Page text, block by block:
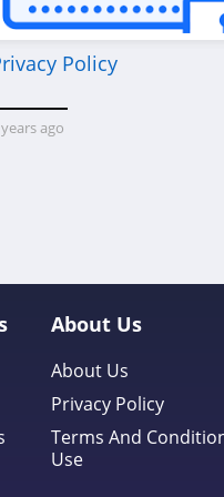
Policy
ago
About Us
About Us
Privacy Policy
Terms And
Use